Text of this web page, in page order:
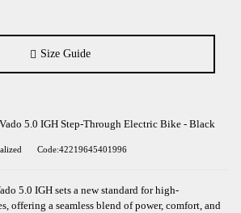
Size Guide
5.0 IGH Step-Through Electric Bike - Black
Code:42219645401996
5.0 IGH sets a new standard for high-
offering a seamless blend of power, comfort, and